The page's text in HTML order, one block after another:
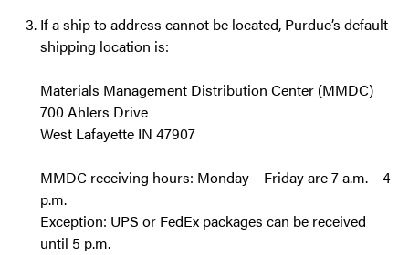
If a ship to address cannot be located, Purdue’s default
shipping location is:
Materials Management Distribution Center (MMDC)
700 Ahlers Drive
West Lafayette IN 47907
MMDC receiving hours: Monday – Friday are 7 a.m. – 4
p.m.
Exception: UPS or FedEx packages can be received
until 5 p.m.